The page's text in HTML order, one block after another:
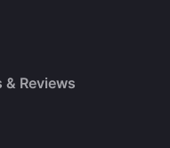
Reviews